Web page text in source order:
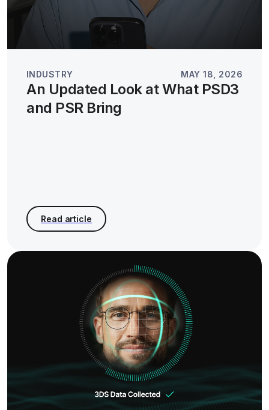
INDUSTRY MAY 18, 2026
An Updated Look at What PSD3
and PSR Bring